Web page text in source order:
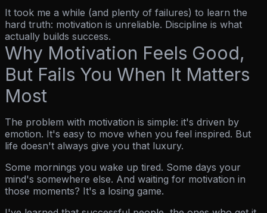
It took me a while (and plenty of failures) to learn the
hard truth: motivation is unreliable. Discipline is what
actually builds success.
Why Motivation Feels Good,
But Fails You When It Matters
Most
The problem with motivation is simple: it's driven by
emotion. It's easy to move when you feel inspired. But
life doesn't always give you that luxury.
Some mornings you wake up tired. Some days your
mind's somewhere else. And waiting for motivation in
those moments? It's a losing game.